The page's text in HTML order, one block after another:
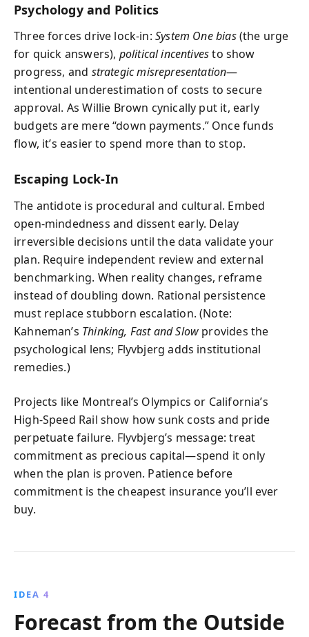
Psychology and Politics
Three forces drive lock-in:System One bias(the urge
for quick answers), political incentivesto show
progress, and strategic misrepresentation—
intentional underestimation of costs to secure
approval. As Willie Brown cynically put it, early
budgets are mere “down payments.” Once funds
flow, it’s easier to spend more than to stop.
Escaping Lock-In
The antidote is procedural and cultural. Embed
open-mindedness and dissent early. Delay
irreversible decisions until the data validate your
plan. Require independent review and external
benchmarking. When reality changes, reframe
instead of doubling down. Rational persistence
must replace stubborn escalation. (Note:
Kahneman’s Thinking, Fast and Slow provides the
psychological lens; Flyvbjerg adds institutional
remedies.)
Projects like Montreal’s Olympics or California’s
High-Speed Rail show how sunk costs and pride
perpetuate failure. Flyvbjerg’s message: treat
commitment as precious capital—spend it only
when the plan is proven. Patience before
commitment is the cheapest insurance you’ll ever
buy.
IDEA 4
Forecast from the Outside